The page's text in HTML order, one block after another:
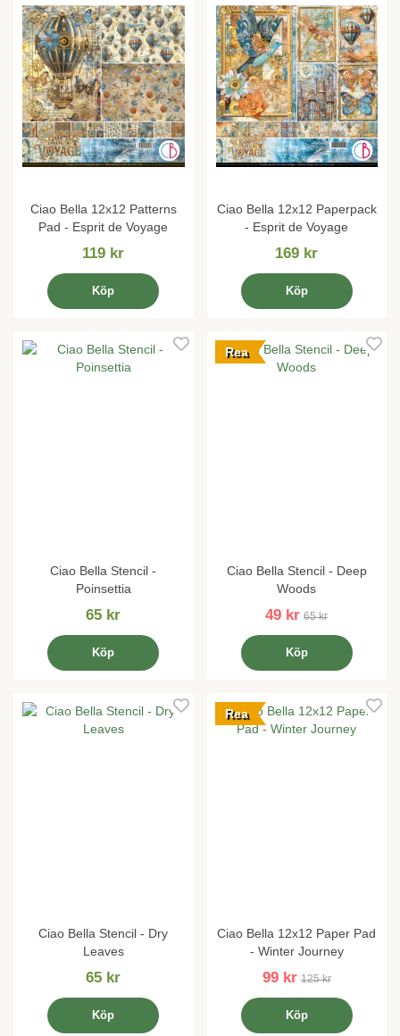
Ciao Bella 12x12 Patterns
Pad - Esprit de Voyage
119 kr
Köp
Ciao Bella 12x12 Paperpack
- Esprit de Voyage
169 kr
Köp
Ciao Bella Stencil -
Poinsettia
65 kr
Köp
Rea
Ciao Bella Stencil - Deep
Woods
49 kr 65 kr
Köp
Ciao Bella Stencil - Dry
Leaves
65 kr
Köp
Rea
Ciao Bella 12x12 Paper Pad
- Winter Journey
99 kr 125 kr
Köp